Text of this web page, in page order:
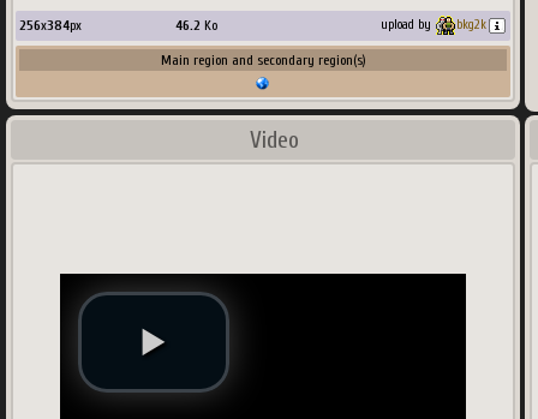
256x384px 46.2 Ko upload by bkg2k
Main region and secondary region(s)
Video